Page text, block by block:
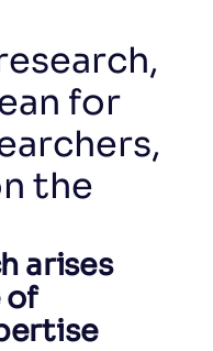
for
the
arises
of